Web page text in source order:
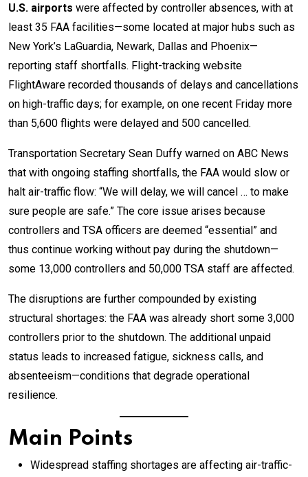
U.S. airports were affected by controller absences, with at
least 35 FAA facilities—some located at major hubs such as
New York’s LaGuardia, Newark, Dallas and Phoenix—
reporting staff shortfalls. Flight-tracking website
FlightAware recorded thousands of delays and cancellations
on high-traffic days; for example, on one recent Friday more
than 5,600 flights were delayed and 500 cancelled.
Transportation Secretary Sean Duffy warned on ABC News
that with ongoing staffing shortfalls, the FAA would slow or
halt air-traffic flow: “We will delay, we will cancel … to make
sure people are safe.” The core issue arises because
controllers and TSA officers are deemed “essential” and
thus continue working without pay during the shutdown—
some 13,000 controllers and 50,000 TSA staff are affected.
The disruptions are further compounded by existing
structural shortages: the FAA was already short some 3,000
controllers prior to the shutdown. The additional unpaid
status leads to increased fatigue, sickness calls, and
absenteeism—conditions that degrade operational
resilience.
Main Points
Widespread staffing shortages are affecting air-traffic-